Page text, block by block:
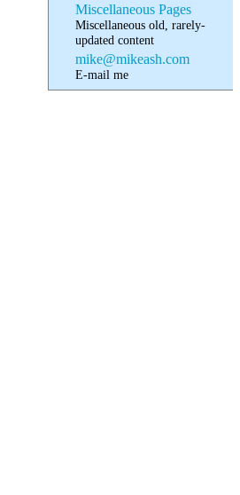
Miscellaneous Pages
Miscellaneous old, rarely-
updated content
mike@mikeash.com
E-mail me